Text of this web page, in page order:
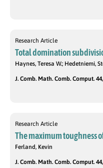
Research Article
Total domination
Haynes, Teresa W.; Hedetniemi,
J. Comb. Math. Comb. Comput.
Research Article
The maximum toughness
Ferland, Kevin
J. Comb. Math. Comb. Comput.